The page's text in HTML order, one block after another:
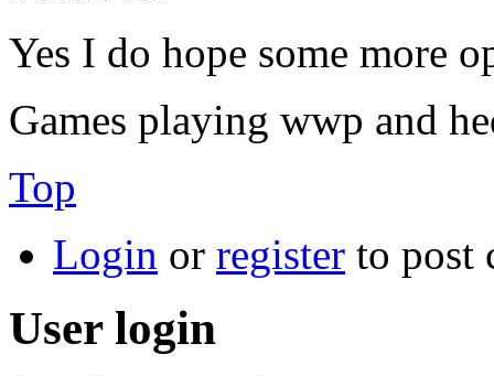
Yes I do hope some more
Games playing wwp and
Top
Login or register to post
User login